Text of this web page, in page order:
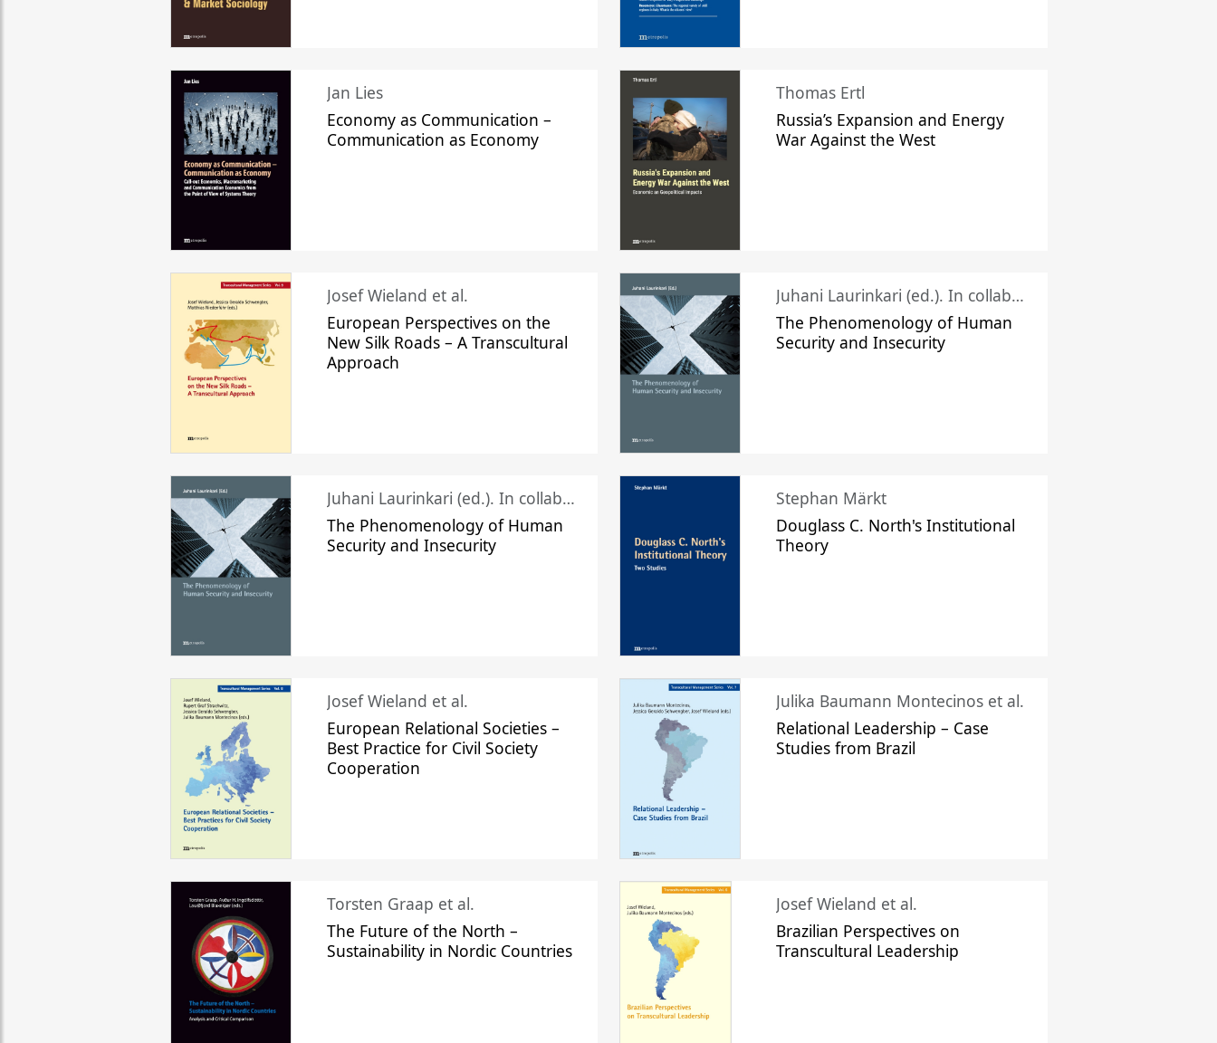
Jan Lies
Economy as Communication –
Communication as Economy
Thomas Ertl
Russia’s Expansion and Energy
War Against the West
Josef Wieland et al.
European Perspectives on the
New Silk Roads – A Transcultural
Approach
Juhani Laurinkari (ed.). In collaboration with Pauli Niemelä
The Phenomenology of Human
Security and Insecurity
Juhani Laurinkari (ed.). In collaboration with Pauli Niemelä
The Phenomenology of Human
Security and Insecurity
Stephan Märkt
Douglass C. North's Institutional
Theory
Josef Wieland et al.
European Relational Societies –
Best Practice for Civil Society
Cooperation
Julika Baumann Montecinos et al.
Relational Leadership – Case
Studies from Brazil
Torsten Graap et al.
The Future of the North –
Sustainability in Nordic Countries
Josef Wieland et al.
Brazilian Perspectives on
Transcultural Leadership